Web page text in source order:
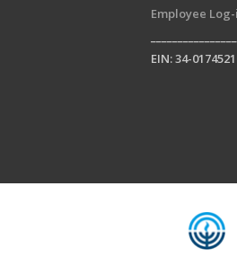
Employee
EIN: 34-0174521